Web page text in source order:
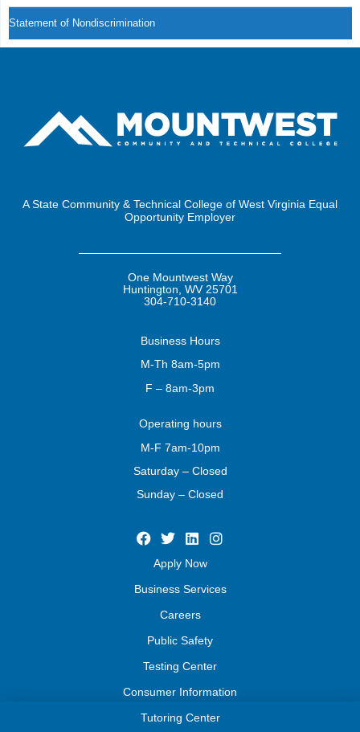
Statement of Nondiscrimination
A State Community & Technical College of West Virginia Equal
Opportunity Employer
One Mountwest Way
Huntington, WV 25701
304-710-3140
Business Hours
M-Th 8am-5pm
F – 8am-3pm
Operating hours
M-F 7am-10pm
Saturday – Closed
Sunday – Closed
Apply Now
Business Services
Careers
Public Safety
Testing Center
Consumer Information
Tutoring Center